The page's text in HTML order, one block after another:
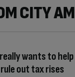
CITY AM
wants to help
out tax rises